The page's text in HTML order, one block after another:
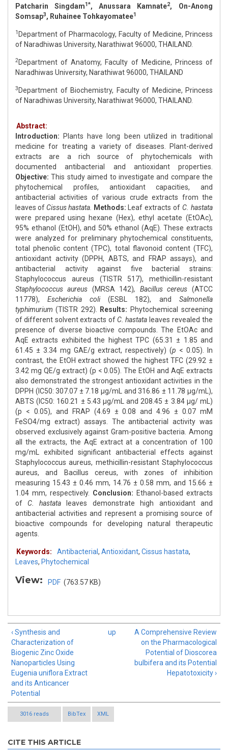
Patcharin Singdam1*, Anussara Kamnate2, On-Anong
Somsap3, Ruhainee Tohkayomatee1
1 Department of Pharmacology, Faculty of Medicine, Princess
of Naradhiwas University, Narathiwat 96000, THAILAND.
2Department of Anatomy, Faculty of Medicine, Princess of
Naradhiwas University, Narathiwat 96000, THAILAND
3 Department of Biochemistry, Faculty of Medicine, Princess
of Naradhiwas University, Narathiwat 96000, THAILAND.
Abstract:
Introduction:
Plants have long been utilized in traditional
medicine for treating a variety of diseases. Plant-derived
extracts are a rich source of phytochemicals with
documented antibacterial and antioxidant properties.
Objective: This study aimed to investigate and compare the
phytochemical profiles, antioxidant capacities, and
antibacterial activities of various crude extracts from the
leaves ofCissus hastata. Methods: Leaf extracts of C. hastata
were prepared using hexane (Hex), ethyl acetate (EtOAc),
95% ethanol (EtOH), and 50% ethanol (AqE). These extracts
were analyzed for preliminary phytochemical constituents,
total phenolic content (TPC), total flavonoid content (TFC),
antioxidant activity (DPPH, ABTS, and FRAP assays), and
antibacterial activity against five bacterial strains:
Staphylococcus aureus (TISTR 517), methicillin-resistant
Staphylococcus aureus (MRSA 142), Bacillus cereus (ATCC
11778), Escherichia coli (ESBL 182), and Salmonella
typhimurium (TISTR 292). Results: Phytochemical screening
of different solvent extracts ofC. hastata leaves revealed the
presence of diverse bioactive compounds. The EtOAc and
AqE extracts exhibited the highest TPC (65.31 ± 1.85 and
61.45 ± 3.34 mg GAE/g extract, respectively) (p < 0.05). In
contrast, the EtOH extract showed the highest TFC (29.92 ±
3.42 mg QE/g extract) (p < 0.05). The EtOH and AqE extracts
also demonstrated the strongest antioxidant activities in the
DPPH (IC50: 307.07 ± 7.18 μg/mL and 316.86 ± 11.78 μg/mL),
ABTS (IC50: 160.21 ± 5.43 μg/mL and 208.45 ± 3.84 μg/ mL)
(p < 0.05), and FRAP (4.69 ± 0.08 and 4.96 ± 0.07 mM
FeSO4/mg extract) assays. The antibacterial activity was
observed exclusively against Gram-positive bacteria. Among
all the extracts, the AqE extract at a concentration of 100
mg/mL exhibited significant antibacterial effects against
Staphylococcus aureus, methicillin-resistant Staphylococcus
aureus, and Bacillus cereus, with zones of inhibition
measuring 15.43 ± 0.46 mm, 14.76 ± 0.58 mm, and 15.66 ±
1.04 mm, respectively. Conclusion: Ethanol-based extracts
of C. hastata leaves demonstrate high antioxidant and
antibacterial activities and represent a promising source of
bioactive compounds for developing natural therapeutic
agents.
Keywords: Antibacterial , Antioxidant, Cissus hastata,
Leaves, Phytochemical
View: PDF (763.57 KB)
‹ Synthesis and
Characterization of
Biogenic Zinc Oxide
Nanoparticles Using
Eugenia uniflora Extract
and its Anticancer
Potential
up
A Comprehensive Review
on the Pharmacological
Potential of Dioscorea
bulbifera and its Potential
Hepatotoxicity ›
3016 reads BibTex XML
CITE THIS ARTICLE